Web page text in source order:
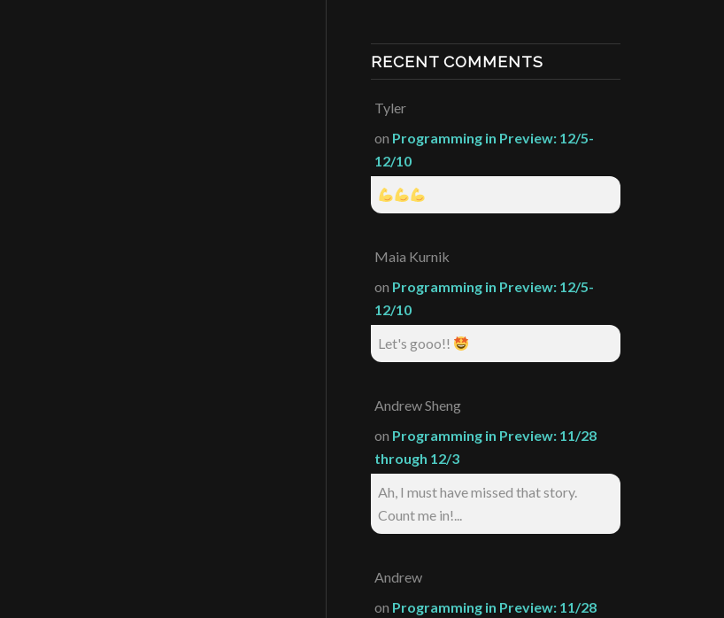
RECENT COMMENTS
Tyler
on Programming in Preview: 12/5-
12/10
Maia Kurnik
on Programming in Preview: 12/5-
12/10
Let's gooo!!
Andrew Sheng
on Programming in Preview: 11/28
through 12/3
Ah, I must have missed that story.
Count me in!...
Andrew
on Programming in Preview: 11/28